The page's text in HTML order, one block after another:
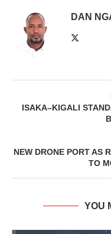
DAN
ISAKA–KIGALI
NEW DRONE PORT AS
TO
YOU